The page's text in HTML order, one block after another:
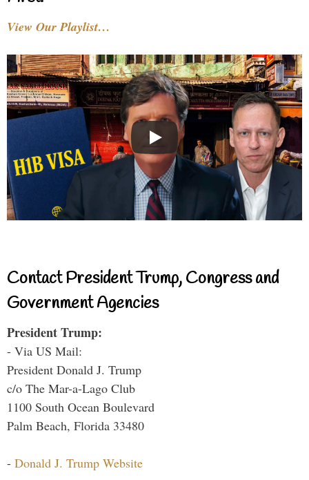
View Our Playlist…
Contact President Trump, Congress and
Government Agencies
President Trump:
- Via US Mail:
President Donald J. Trump
c/o The Mar-a-Lago Club
1100 South Ocean Boulevard
Palm Beach, Florida 33480
- Donald J. Trump Website